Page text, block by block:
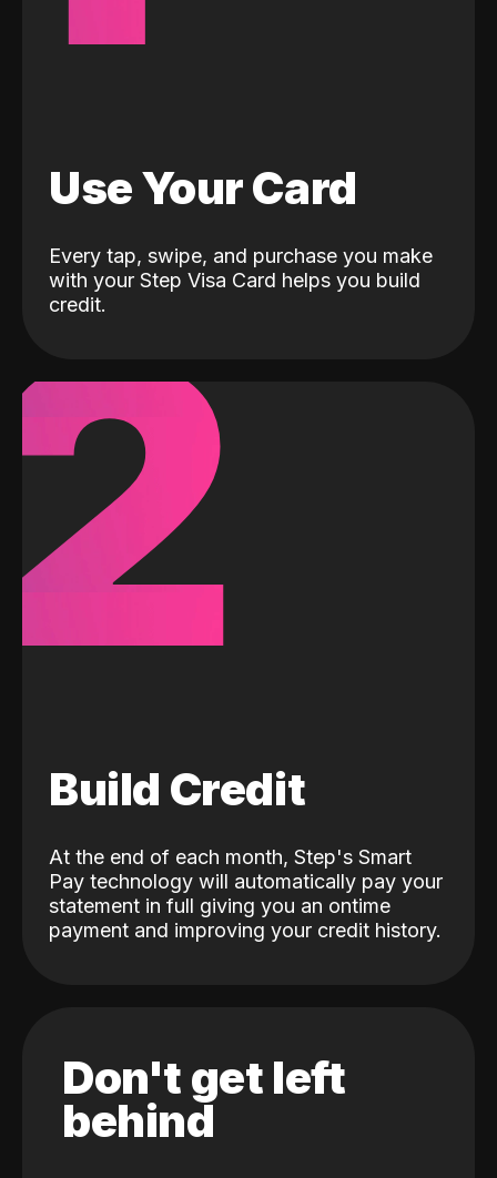
Use Your Card
Every tap, swipe, and purchase you make
with your Step Visa Card helps you build
credit.
Build Credit
At the end of each month, Step's Smart
Pay technology will automatically pay your
statement in full giving you an ontime
payment and improving your credit history.
Don't get left
behind